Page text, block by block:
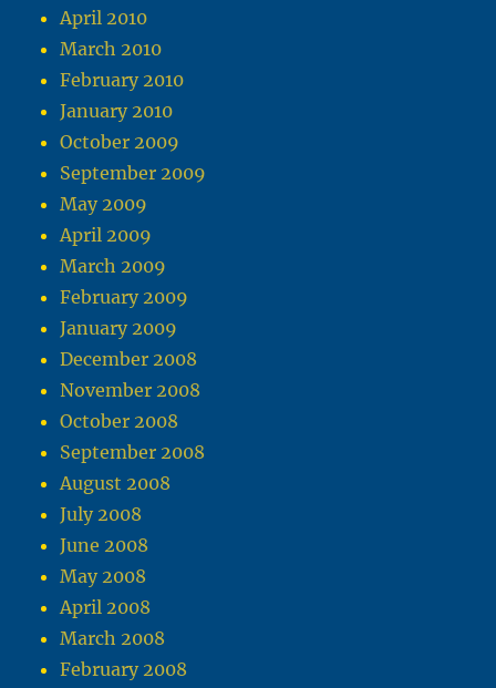
April 2010
March 2010
February 2010
January 2010
October 2009
September 2009
May 2009
April 2009
March 2009
February 2009
January 2009
December 2008
November 2008
October 2008
September 2008
August 2008
July 2008
June 2008
May 2008
April 2008
March 2008
February 2008